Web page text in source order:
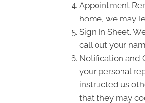
Appointment
home, we may
Sign In Sheet.
call out your
Notification and
your personal
instructed us
that they may